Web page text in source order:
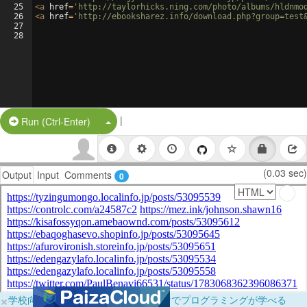
25
26
27
28
<a href= 'http://taylorhicks.ning.com/photo/albums/
<a href= 'http://ebooksharez.info/
Run (Ctrl-Enter) Split Button!
|
Output Input Comments 0 (0.03 sec)
×学校向けに無料提供中！ブラウザだけでプログラミングが学べる